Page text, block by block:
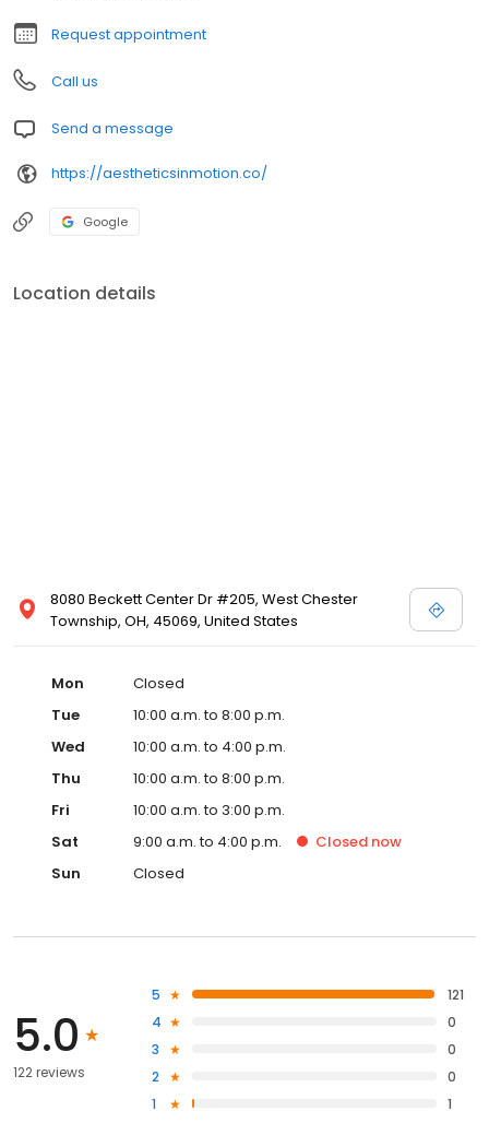
Request appointment
Call us
Send a message
https://aestheticsinmotion.co/
Google
Location details
8080 Beckett Center Dr #205, West Chester
Township, OH, 45069, United States
Mon
Closed
Tue
10:00 a.m. to 8:00 p.m.
Wed
10:00 a.m. to 4:00 p.m.
Thu
10:00 a.m. to 8:00 p.m.
Fri
10:00 a.m. to 3:00 p.m.
Sat
9:00 a.m. to 4:00 p.m. Closed now
Sun
Closed
5.0
122 reviews
5
121
4
0
3
0
2
0
1
1